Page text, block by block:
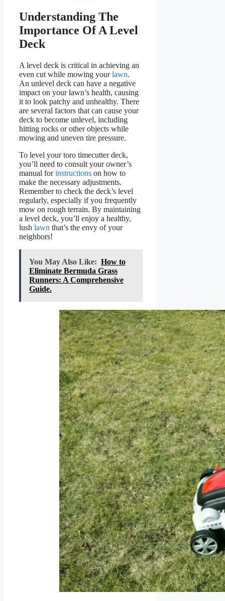
Understanding The
Importance Of A Level
Deck
A level deck is critical in achieving an
even cut while mowing yourlawn.
An unlevel deck can have a negative
impact on your lawn’s health, causing
it to look patchy and unhealthy. There
are several factors that can cause your
deck to become unlevel, including
hitting rocks or other objects while
mowing and uneven tire pressure.
To level your toro timecutter deck,
you’ll need to consult your owner’s
manual forinstructions on how to
make the necessary adjustments.
Remember to check the deck’s level
regularly, especially if you frequently
mow on rough terrain. By maintaining
a level deck, you’ll enjoy a healthy,
lush lawn that’s the envy of your
neighbors!
You May Also Like: How to
Eliminate Bermuda Grass
Runners: A Comprehensive
Guide.